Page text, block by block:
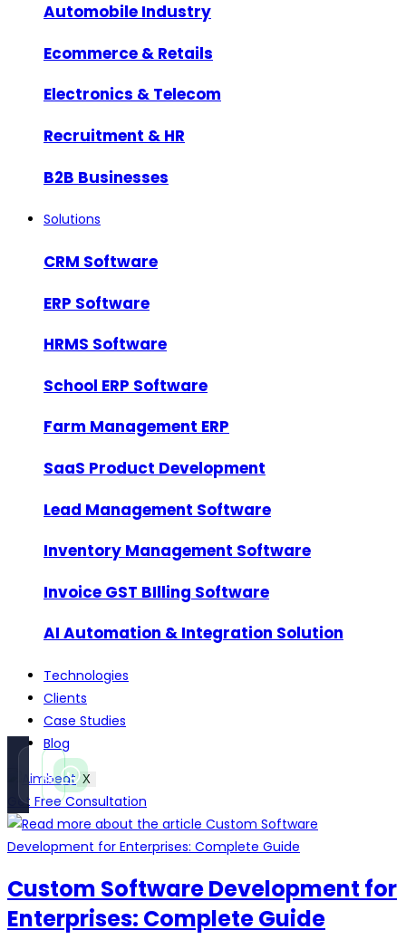
Automobile Industry
Ecommerce & Retails
Electronics & Telecom
Recruitment & HR
B2B Businesses
Solutions
CRM Software
ERP Software
HRMS Software
School ERP Software
Farm Management ERP
SaaS Product Development
Lead Management Software
Inventory Management Software
Invoice GST BIlling Software
AI Automation & Integration Solution
Technologies
Clients
Case Studies
Blog
X
Get Free Consultation
Call
InstantFast reply
Custom Software Development for
Enterprises: Complete Guide